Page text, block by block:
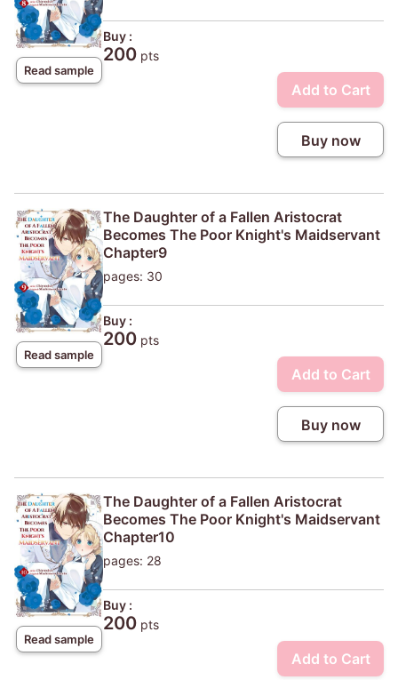
Read sample
Buy :
200 pts
Add to Cart
Buy now
Read sample
The Daughter of a Fallen Aristocrat
Becomes The Poor Knight's Maidservant
Chapter9
pages: 30
Buy :
200 pts
Add to Cart
Buy now
Read sample
The Daughter of a Fallen Aristocrat
Becomes The Poor Knight's Maidservant
Chapter10
pages: 28
Buy :
200 pts
Add to Cart